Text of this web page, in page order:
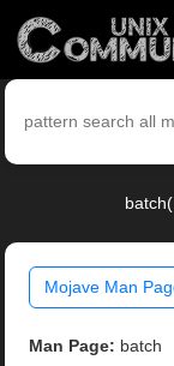
Mojave Man
Man Page: batch